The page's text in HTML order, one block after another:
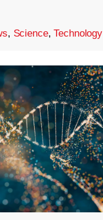
, Science,Technology